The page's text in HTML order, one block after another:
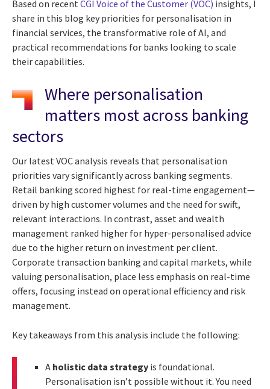
Based on recent CGI Voice of the Customer (VOC) insights, I
share in this blog key priorities for personalisation in
financial services, the transformative role of AI, and
practical recommendations for banks looking to scale
their capabilities.
Where personalisation
matters most across banking
sectors
Our latest VOC analysis reveals that personalisation
priorities vary significantly across banking segments.
Retail banking scored highest for real-time engagement—
driven by high customer volumes and the need for swift,
relevant interactions. In contrast, asset and wealth
management ranked higher for hyper-personalised advice
due to the higher return on investment per client.
Corporate transaction banking and capital markets, while
valuing personalisation, place less emphasis on real-time
offers, focusing instead on operational efficiency and risk
management.
Key takeaways from this analysis include the following:
A holistic data strategy is foundational.
Personalisation isn’t possible without it. You need